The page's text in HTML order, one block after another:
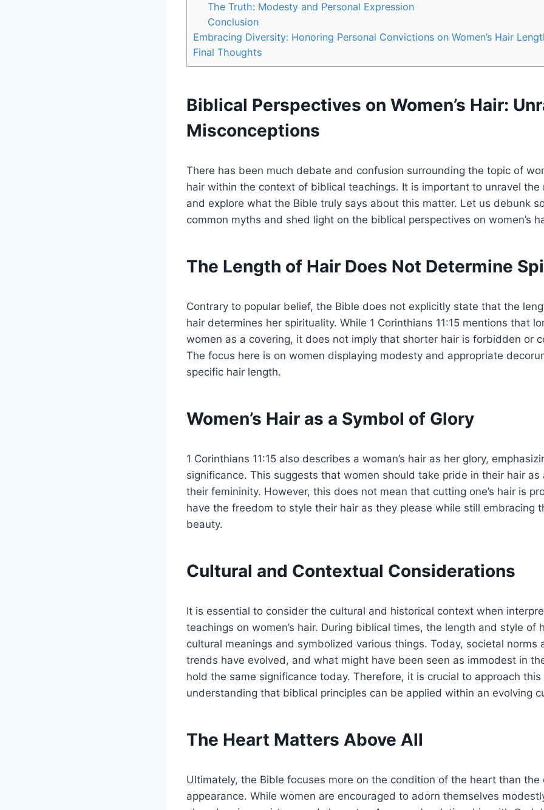
The Truth: Modesty and Personal Expression
Conclusion
Embracing Diversity: Honoring Personal Convictions on Women’s Hair
Final Thoughts
Biblical Perspectives on Women’s Hair:
Misconceptions
There has been much debate and confusion surrounding the topic of
hair within the context of biblical teachings. It is important to unravel the
and explore what the Bible truly says about this matter. Let us debunk
common myths and shed light on the biblical perspectives on women’s
The Length of Hair Does Not Determine
Contrary to popular belief, the Bible does not explicitly state that the
hair determines her spirituality. While 1 Corinthians 11:15 mentions that
women as a covering, it does not imply that shorter hair is forbidden or
The focus here is on women displaying modesty and appropriate
specific hair length.
Women’s Hair as a Symbol of Glory
1 Corinthians 11:15 also describes a woman’s hair as her glory,
significance. This suggests that women should take pride in their hair
their femininity. However, this does not mean that cutting one’s hair is
have the freedom to style their hair as they please while still embracing
beauty.
Cultural and Contextual Considerations
It is essential to consider the cultural and historical context when
teachings on women’s hair. During biblical times, the length and style of
cultural meanings and symbolized various things. Today, societal norms
trends have evolved, and what might have been seen as immodest in
hold the same significance today. Therefore, it is crucial to approach
understanding that biblical principles can be applied within an evolving
The Heart Matters Above All
Ultimately, the Bible focuses more on the condition of the heart than the
appearance. While women are encouraged to adorn themselves